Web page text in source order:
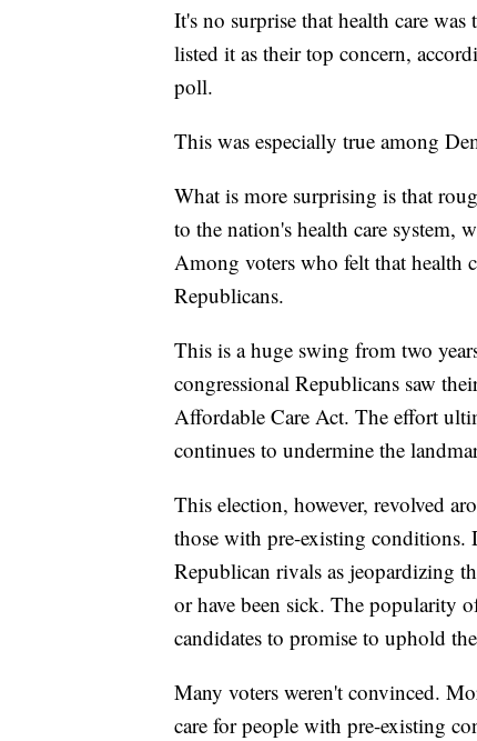
It's no surprise that health care
listed it as their top concern,
poll.
This was especially true among
What is more surprising is that
to the nation's health care system,
Among voters who felt that health
Republicans.
This is a huge swing from two
congressional Republicans saw
Affordable Care Act. The effort
continues to undermine the
This election, however, revolved
those with pre-existing conditions.
Republican rivals as jeopardizing
or have been sick. The popularity
candidates to promise to uphold
Many voters weren't convinced.
care for people with pre-existing